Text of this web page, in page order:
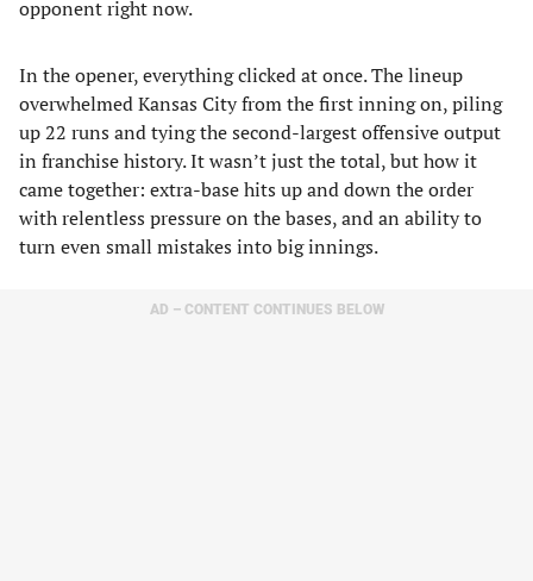
opponent right now.
In the opener, everything clicked at once. The lineup
overwhelmed Kansas City from the first inning on, piling
up 22 runs and tying the second-largest offensive output
in franchise history. It wasn’t just the total, but how it
came together: extra-base hits up and down the order
with relentless pressure on the bases, and an ability to
turn even small mistakes into big innings.
AD – CONTENT CONTINUES BELOW